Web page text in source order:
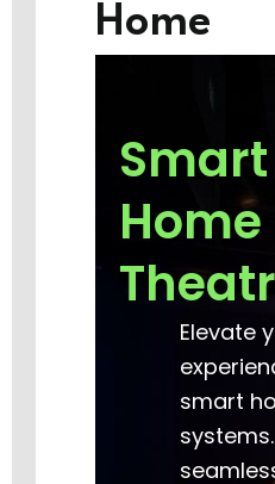
Home
Smart
Home
Elevate
smart